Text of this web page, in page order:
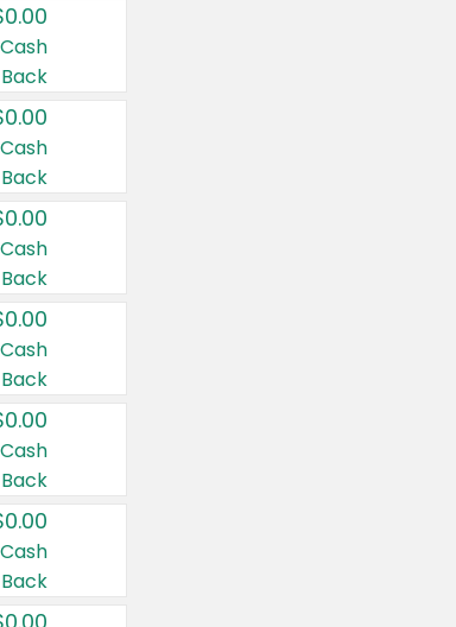
Cash
Back
Cash
Back
Cash
Back
Cash
Back
Cash
Back
Cash
Back